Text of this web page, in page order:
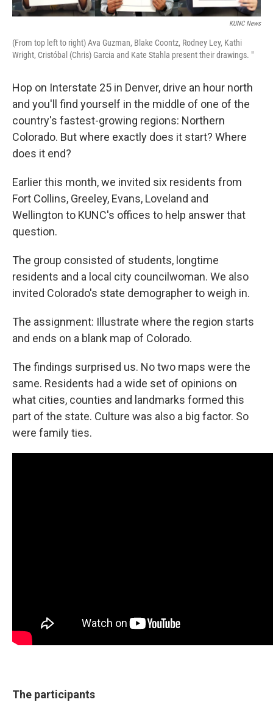
KUNC News
(From top left to right) Ava Guzman, Blake Coontz, Rodney Ley, Kathi
Wright, Cristóbal (Chris) Garcia and Kate Stahla present their drawings. "
Hop on Interstate 25 in Denver, drive an hour north
and you'll find yourself in the middle of one of the
country's fastest-growing regions: Northern
Colorado. But where exactly does it start? Where
does it end?
Earlier this month, we invited six residents from
Fort Collins, Greeley, Evans, Loveland and
Wellington to KUNC's offices to help answer that
question.
The group consisted of students, longtime
residents and a local city councilwoman. We also
invited Colorado's state demographer to weigh in.
The assignment: Illustrate where the region starts
and ends on a blank map of Colorado.
The findings surprised us. No two maps were the
same. Residents had a wide set of opinions on
what cities, counties and landmarks formed this
part of the state. Culture was also a big factor. So
were family ties.
The participants